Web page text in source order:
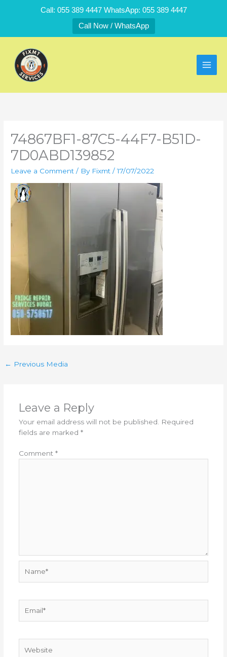
Call: 055 389 4447 WhatsApp: 055 389 4447
Call Now / WhatsApp
74867BF1-87C5-44F7-B51D-
7D0ABD139852
Leave a Comment / By Fixmt/17/07/2022
← Previous Media
Leave a Reply
Your email address will not be published.
Required
fields are marked *
Comment *